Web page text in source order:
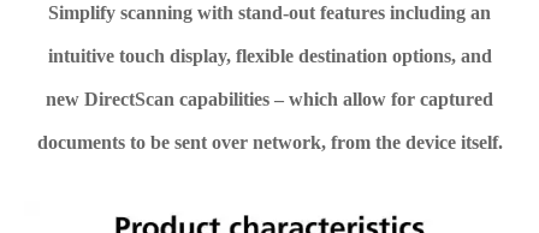
Simplify scanning with stand-out features including an
intuitive touch display, flexible destination options, and
new DirectScan capabilities – which allow for captured
documents to be sent over network, from the device itself.